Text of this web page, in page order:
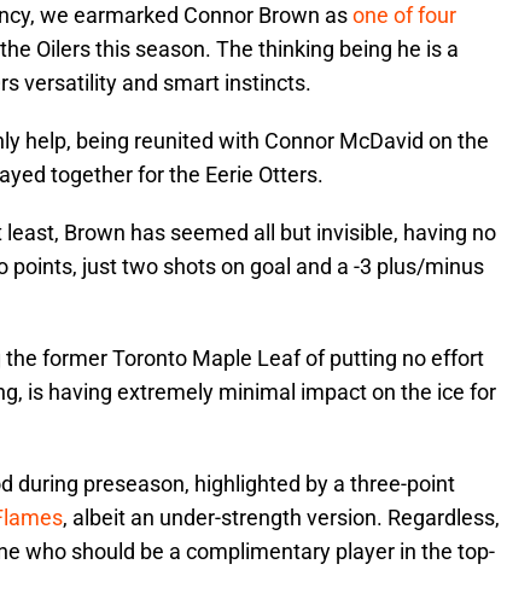
we earmarked Connor Brown asone of four
Oilers this season. The thinking being he is a
versatility and smart instincts.
help, being reunited with Connor McDavid on the
together for the Eerie Otters.
Brown has seemed all but invisible, having no
points, just two shots on goal and a -3 plus/minus
the former Toronto Maple Leaf of putting no effort
is having extremely minimal impact on the ice for
during preseason, highlighted by a three-point
, albeit an under-strength version. Regardless,
who should be a complimentary player in the top-